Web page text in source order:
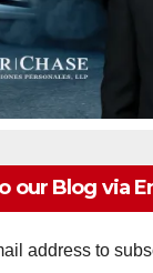
our Blog via
address to